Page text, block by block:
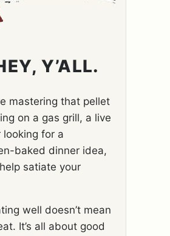
Y’ALL.
mastering that pellet
on a gas grill, a live
looking for a
baked dinner idea,
satiate your
well doesn’t mean
It’s all about good